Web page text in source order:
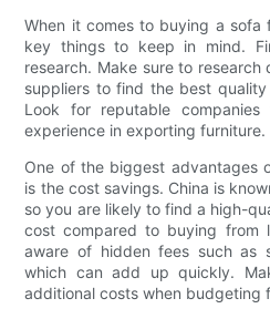
When it comes to buying a sofa
key things to keep in mind.
research. Make sure to
suppliers to find the best
Look for reputable
experience in exporting furniture.
One of the biggest advantages
is the cost savings. China is
so you are likely to find a high-
cost compared to buying from
aware of hidden fees such as
which can add up quickly.
additional costs when budgeting